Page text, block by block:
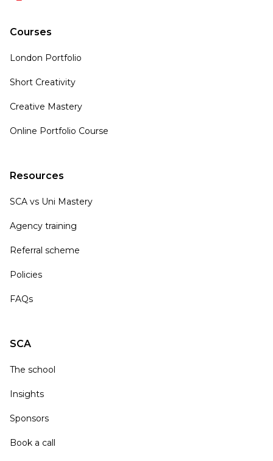
Courses
London Portfolio
Short Creativity
Creative Mastery
Online Portfolio Course
Resources
SCA vs Uni Mastery
Agency training
Referral scheme
Policies
FAQs
SCA
The school
Insights
Sponsors
Book a call